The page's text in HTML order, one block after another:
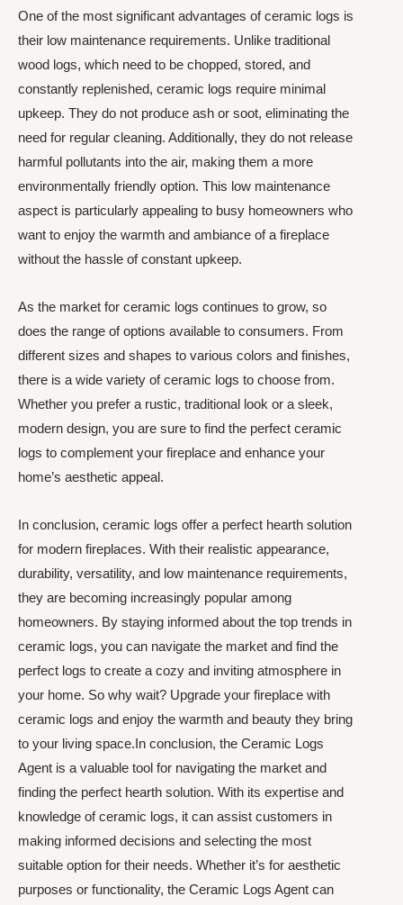
One of the most significant advantages of ceramic logs is
their low maintenance requirements. Unlike traditional
wood logs, which need to be chopped, stored, and
constantly replenished, ceramic logs require minimal
upkeep. They do not produce ash or soot, eliminating the
need for regular cleaning. Additionally, they do not release
harmful pollutants into the air, making them a more
environmentally friendly option. This low maintenance
aspect is particularly appealing to busy homeowners who
want to enjoy the warmth and ambiance of a fireplace
without the hassle of constant upkeep.
As the market for ceramic logs continues to grow, so
does the range of options available to consumers. From
different sizes and shapes to various colors and finishes,
there is a wide variety of ceramic logs to choose from.
Whether you prefer a rustic, traditional look or a sleek,
modern design, you are sure to find the perfect ceramic
logs to complement your fireplace and enhance your
home’s aesthetic appeal.
In conclusion, ceramic logs offer a perfect hearth solution
for modern fireplaces. With their realistic appearance,
durability, versatility, and low maintenance requirements,
they are becoming increasingly popular among
homeowners. By staying informed about the top trends in
ceramic logs, you can navigate the market and find the
perfect logs to create a cozy and inviting atmosphere in
your home. So why wait? Upgrade your fireplace with
ceramic logs and enjoy the warmth and beauty they bring
to your living space.In conclusion, the Ceramic Logs
Agent is a valuable tool for navigating the market and
finding the perfect hearth solution. With its expertise and
knowledge of ceramic logs, it can assist customers in
making informed decisions and selecting the most
suitable option for their needs. Whether it’s for aesthetic
purposes or functionality, the Ceramic Logs Agent can